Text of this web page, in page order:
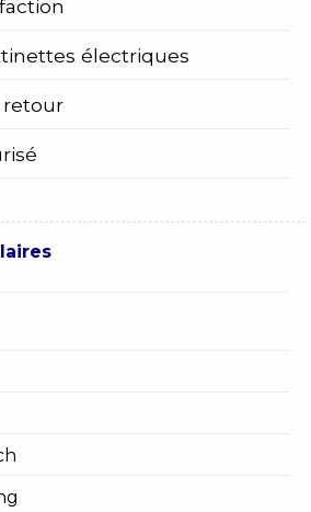
électriques
retour